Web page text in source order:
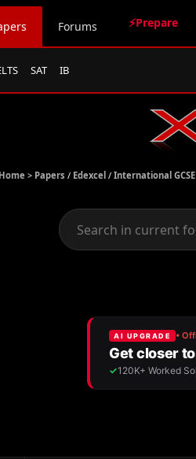
Forums ⚡Prepare
SAT IB
Home > Papers / Edexcel / International GCSE